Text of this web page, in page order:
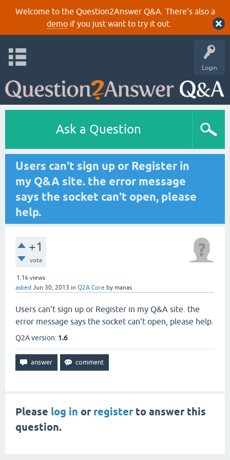
Welcome to the Question2Answer Q&A. There's also a
demoif you just want to try it out.
Login
Ask a Question
Users can't sign up or Register in
my Q&A site. the error message
says the socket can't open, please
help.
+1
vote
1.1k views
asked Jun 30, 2013 in Q2A Core by manas
Users can't sign up or Register in my Q&A site. the
error message says the socket can't open, please help.
Q2A version: 1.6
Please log in or registerto answer this
question.